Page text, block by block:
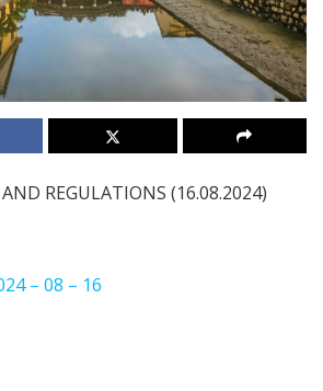
REGULATIONS (16.08.2024)
– 08 – 16